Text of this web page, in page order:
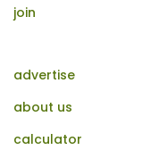
join
advertise
about us
calculator